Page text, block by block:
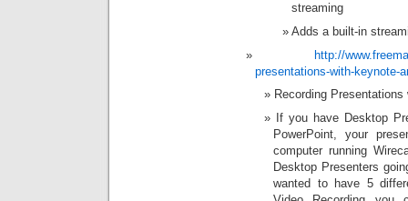
streaming
Adds a built-in
http://
presentations-with-keynote-
Recording
If you have Desktop
PowerPoint, your
computer running
Desktop Presenters
wanted to have 5